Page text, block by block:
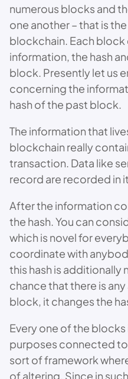
numerous blocks and
one another – that is
blockchain. Each block
information, the hash
block. Presently let us
concerning the
hash of the past block.
The information that
blockchain really
transaction. Data like
record are recorded in
After the information
the hash. You can
which is novel for
coordinate with
this hash is additionally
chance that there is
block, it changes the
Every one of the blocks
purposes connected to
sort of framework
of altering. Since in